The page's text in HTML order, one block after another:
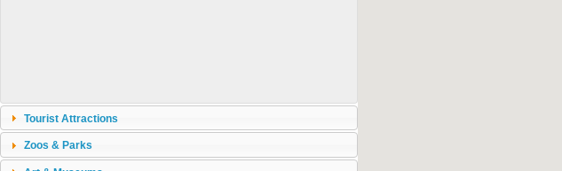
Tourist Attractions
Zoos & Parks